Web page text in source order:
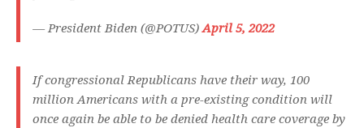
— President Biden (@POTUS)April 5, 2022
If congressional Republicans have their way, 100
million Americans with a pre-existing condition will
once again be able to be denied health care coverage by